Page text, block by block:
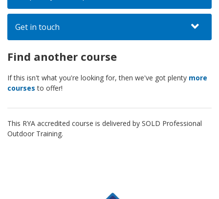
Get in touch
Find another course
If this isn't what you're looking for, then we've got plenty more
courses to offer!
This RYA accredited course is delivered by SOLD Professional
Outdoor Training.